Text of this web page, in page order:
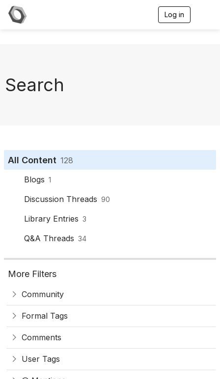
Log in
Search
All Content 128
Blogs 1
Discussion Threads 90
Library Entries 3
Q&A Threads 34
More Filters
Community
Formal Tags
Comments
User Tags